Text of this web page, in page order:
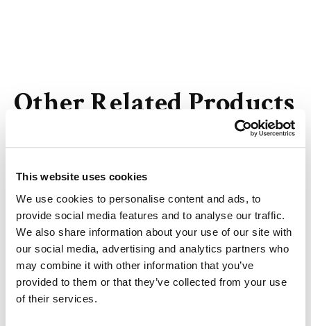
This website uses cookies
We use cookies to personalise content and ads, to
provide social media features and to analyse our traffic.
We also share information about your use of our site with
our social media, advertising and analytics partners who
may combine it with other information that you’ve
provided to them or that they’ve collected from your use
of their services.
Other Related Products
m-PEG13-DSPE
m-PEG25-DSPE